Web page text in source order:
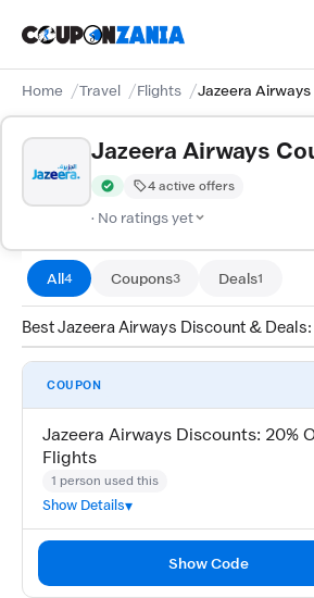
Home Travel Flights Jazeera Airways
Jazeera Airways
Verified by CouponZania — codes
4 active offers
· No ratings yet
All4 Coupons3 Deals1
Best Jazeera Airways Discount & Deals:
COUPON
Jazeera Airways Discounts: 20%
Flights
1 person used this
Show Details
Show Code